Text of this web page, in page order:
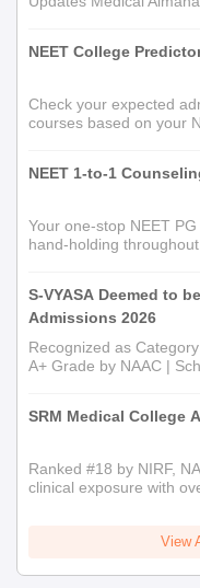
NEET College
Check your expected
courses based on your
NEET 1-to-1
Your one-stop NEET
hand-holding
S-VYASA Deemed to
Admissions 2026
Recognized as
A+ Grade by NAAC |
SRM Medical College
Ranked #18 by NIRF,
clinical exposure with
View